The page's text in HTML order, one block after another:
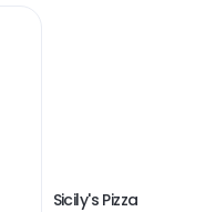
Sicily's Pizza